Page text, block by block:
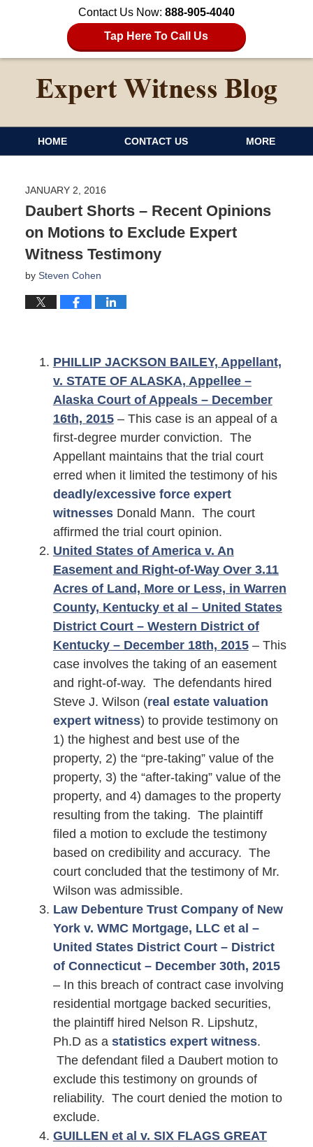
Contact Us Now: 888-905-4040
Tap Here To Call Us
HOME CONTACT US MORE
JANUARY 2, 2016
Daubert Shorts – Recent Opinions
on Motions to Exclude Expert
Witness Testimony
by Steven Cohen
PHILLIP JACKSON BAILEY, Appellant,
v. STATE OF ALASKA, Appellee –
Alaska Court of Appeals – December
16th, 2015– This case is an appeal of a
first-degree murder conviction. The
Appellant maintains that the trial court
erred when it limited the testimony of his
deadly/excessive force expert
witnessesDonald Mann. The court
affirmed the trial court opinion.
United States of America v. An
Easement and Right-of-Way Over 3.11
Acres of Land, More or Less, in Warren
County, Kentucky et al – United States
District Court – Western District of
Kentucky – December 18th, 2015– This
case involves the taking of an easement
and right-of-way. The defendants hired
Steve J. Wilson (real estate valuation
expert witness) to provide testimony on
1) the highest and best use of the
property, 2) the “pre-taking” value of the
property, 3) the “after-taking” value of the
property, and 4) damages to the property
resulting from the taking. The plaintiff
filed a motion to exclude the testimony
based on credibility and accuracy. The
court concluded that the testimony of Mr.
Wilson was admissible.
Law Debenture Trust Company of New
York v. WMC Mortgage, LLC et al –
United States District Court – District
of Connecticut – December 30th, 2015
– In this breach of contract case involving
residential mortgage backed securities,
the plaintiff hired Nelson R. Lipshutz,
Ph.D as a statistics expert witness.
The defendant filed a Daubert motion to
exclude this testimony on grounds of
reliability. The court denied the motion to
exclude.
GUILLEN et al v. SIX FLAGS GREAT